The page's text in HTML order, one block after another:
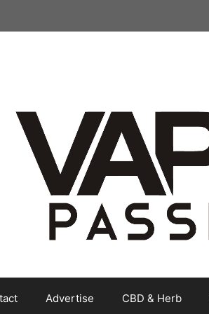
Advertise CBD & Herb